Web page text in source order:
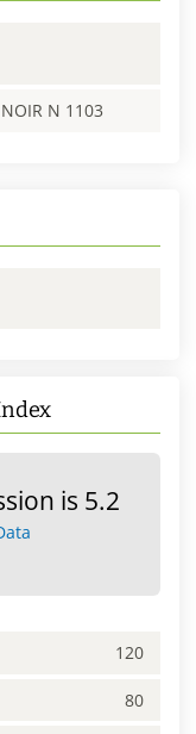
N 1103
is 5.2
120
80